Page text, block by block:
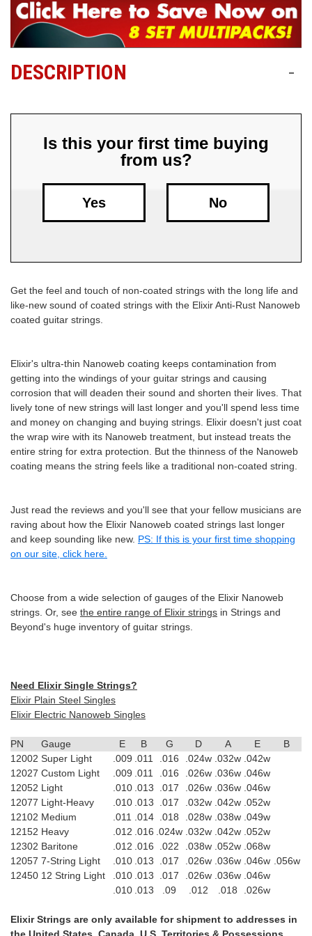
Shipping
DESCRIPTION -
Is this your first time buying
from us?
Yes No
Get the feel and touch of non-coated strings with the long life and
like-new sound of coated strings with the Elixir Anti-Rust Nanoweb
coated guitar strings.
Elixir's ultra-thin Nanoweb coating keeps contamination from
getting into the windings of your guitar strings and causing
corrosion that will deaden their sound and shorten their lives. That
lively tone of new strings will last longer and you'll spend less time
and money on changing and buying strings. Elixir doesn't just coat
the wrap wire with its Nanoweb treatment, but instead treats the
entire string for extra protection. But the thinness of the Nanoweb
coating means the string feels like a traditional non-coated string.
Just read the reviews and you'll see that your fellow musicians are
raving about how the Elixir Nanoweb coated strings last longer
and keep sounding like new. PS: If this is your first time shopping
on our site, click here.
Choose from a wide selection of gauges of the Elixir Nanoweb
strings. Or, see the entire range of Elixir strings in Strings and
Beyond's huge inventory of guitar strings.
Need Elixir Single Strings?
Elixir Plain Steel Singles
Elixir Electric Nanoweb Singles
PN Gauge E B G D A E
B
12002 Super Light .009 .011 .016 .024w .032w .042w
12027 Custom Light .009 .011 .016 .026w .036w .046w
12052 Light .010 .013 .017 .026w .036w .046w
12077 Light-Heavy .010 .013 .017 .032w .042w .052w
12102 Medium .011 .014 .018 .028w .038w .049w
12152 Heavy .012 .016 .024w .032w .042w .052w
12302 Baritone .012 .016 .022 .038w .052w .068w
12057 7-String Light .010 .013 .017 .026w .036w .046w .056w
12450 12 String Light .010 .013 .017 .026w .036w .046w
.010 .013 .09 .012 .018 .026w
Elixir Strings are only available for shipment to addresses in